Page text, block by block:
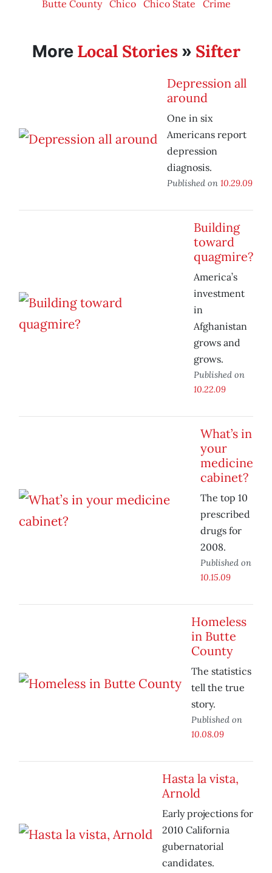
Butte County Chico Chico State Crime
More Local Stories» Sifter
Depression all
around
One in six
Americans report
depression
diagnosis.
Published on 10.29.09
Building
toward
quagmire?
America’s
investment
in
Afghanistan
grows and
grows.
Published on
10.22.09
What’s in
your
medicine
cabinet?
The top 10
prescribed
drugs for
2008.
Published on
10.15.09
Homeless
in Butte
County
The statistics
tell the true
story.
Published on
10.08.09
Hasta la vista,
Arnold
Early projections for
2010 California
gubernatorial
candidates.